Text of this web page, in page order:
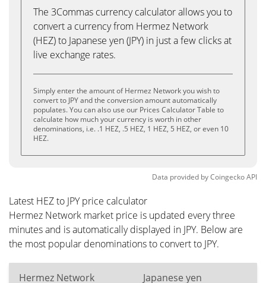
The 3Commas currency calculator allows you to
convert a currency from Hermez Network
(HEZ) to Japanese yen (JPY) in just a few clicks at
live exchange rates.
Simply enter the amount of Hermez Network you wish to
convert to JPY and the conversion amount automatically
populates. You can also use our Prices Calculator Table to
calculate how much your currency is worth in other
denominations, i.e. .1 HEZ, .5 HEZ, 1 HEZ, 5 HEZ, or even 10
HEZ.
Data provided byCoingeckoAPI
Latest HEZ to JPY price calculator
Hermez Network market price is updated every three
minutes and is automatically displayed in JPY. Below are
the most popular denominations to convert to JPY.
Hermez Network Japanese yen